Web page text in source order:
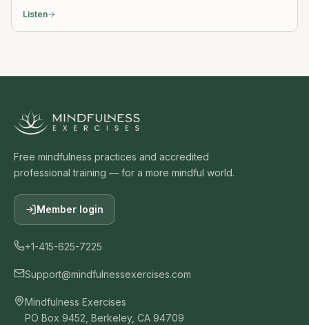
Listen
Free mindfulness practices and accredited
professional training — for a more mindful world.
Member login
+1-415-625-7225
Support@mindfulnessexercises.com
Mindfulness Exercises
PO Box 9452, Berkeley, CA 94709